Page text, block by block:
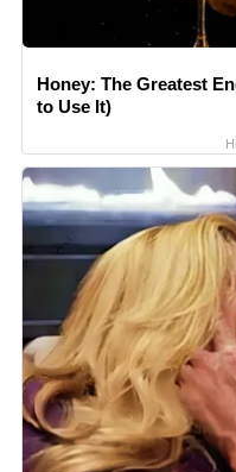
Honey: The Greatest
to Use It)